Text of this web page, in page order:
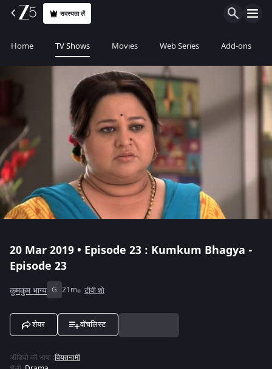
सदस्यता लें
Home TV Shows Movies Web Series Add-ons
20 Mar 2019 • Episode 23 : Kumkum Bhagya -
Episode 23
कुमकुम भाग्य G 21m टीवी शो
शेयर वॉचलिस्ट
ऑडियो की भाषा :वियतनामी